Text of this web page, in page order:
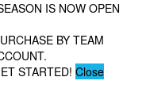
IS NOW OPEN
BY TEAM
STARTED! Close